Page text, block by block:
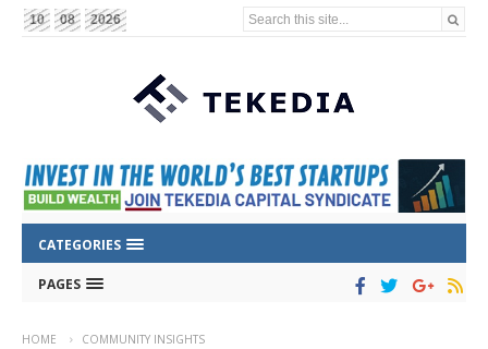
10 08 2026 Search this site...
CATEGORIES
PAGES
HOME COMMUNITY INSIGHTS